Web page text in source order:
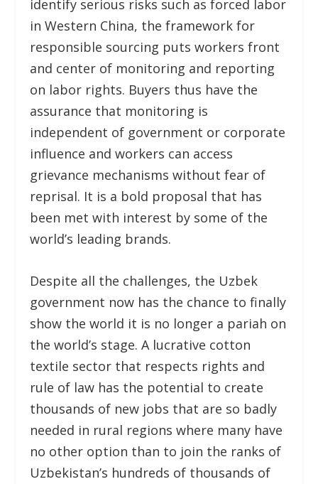
identify serious risks such as forced labor
in Western China, the framework for
responsible sourcing puts workers front
and center of monitoring and reporting
on labor rights. Buyers thus have the
assurance that monitoring is
independent of government or corporate
influence and workers can access
grievance mechanisms without fear of
reprisal. It is a bold proposal that has
been met with interest by some of the
world’s leading brands.
Despite all the challenges, the Uzbek
government now has the chance to finally
show the world it is no longer a pariah on
the world’s stage. A lucrative cotton
textile sector that respects rights and
rule of law has the potential to create
thousands of new jobs that are so badly
needed in rural regions where many have
no other option than to join the ranks of
Uzbekistan’s hundreds of thousands of